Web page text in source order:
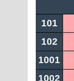
101
102
1001
1002